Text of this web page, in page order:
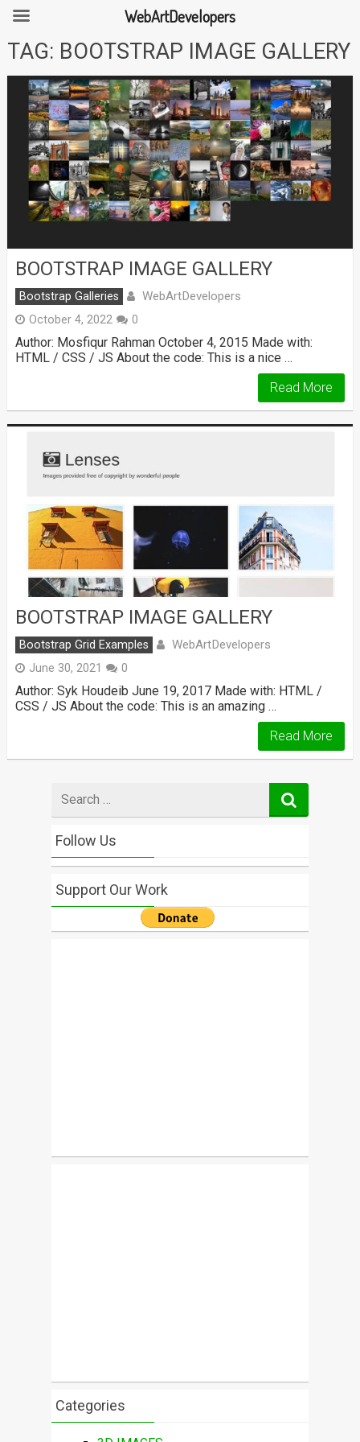
SkipTAG: BOOTSTRAP IMAGE GALLERY
BOOTSTRAP IMAGE GALLERY
Bootstrap Galleries WebArtDevelopers
October 4, 2022 0
Author: Mosfiqur Rahman October 4, 2015 Made with:
HTML / CSS / JS About the code: This is a nice …
Read More
BOOTSTRAP IMAGE GALLERY
Bootstrap Grid Examples WebArtDevelopers
June 30, 2021 0
Author: Syk Houdeib June 19, 2017 Made with: HTML /
CSS / JS About the code: This is an amazing …
Read More
for
Follow Us
Support Our Work
Categories
WebArtDevelopers